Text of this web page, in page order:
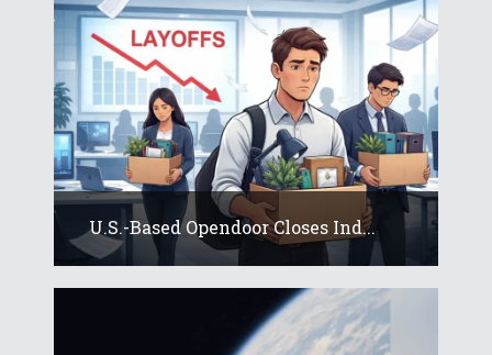
U.S.-Based Opendoor Closes Ind...